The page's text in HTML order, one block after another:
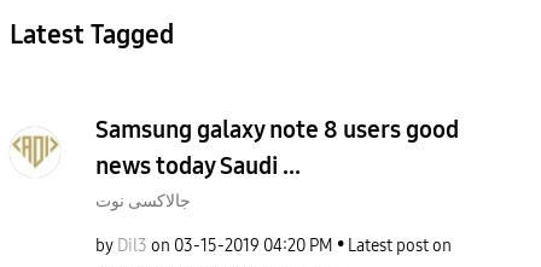
Latest Tagged
Samsung galaxy note 8 users good
news today Saudi ...
جالاكسى نوت
by Dil3 on ‎03-15-2019 04:20 PM
Latest post on